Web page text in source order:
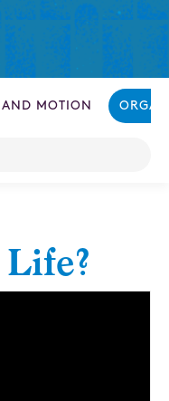
AND MOTION